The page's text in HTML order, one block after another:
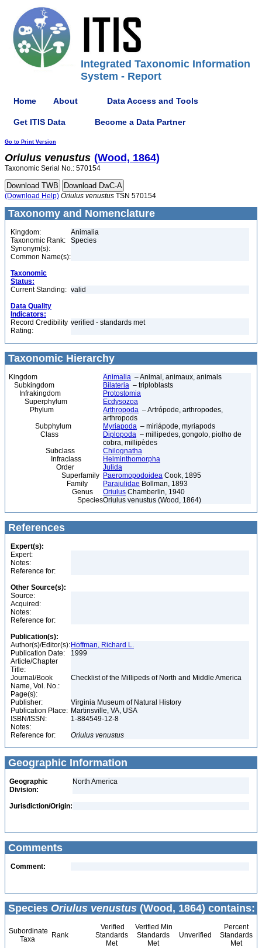
Integrated Taxonomic Information
System - Report
Home About Data Access and Tools
Get ITIS Data Become a Data Partner
Go to Print Version
Oriulus venustus (Wood, 1864)
Taxonomic Serial No.: 570154
(Download Help) Oriulus venustus TSN 570154
Taxonomy and Nomenclature
Kingdom:
Animalia
Taxonomic Rank:
Species
Synonym(s):
Common Name(s):
Taxonomic
Status:
Current Standing: valid
Data Quality
Indicators:
Record Credibility
Rating:
verified - standards met
Taxonomic Hierarchy
Kingdom Animalia – Animal, animaux, animals
Subkingdom
Bilateria – triploblasts
Infrakingdom
Protostomia
Superphylum
Ecdysozoa
Phylum
Arthropoda – Artrópode, arthropodes,
arthropods
Subphylum
Myriapoda – miriápode, myriapods
Class
Diplopoda – millipedes, gongolo, piolho de
cobra, millipèdes
Subclass
Chilognatha
Infraclass
Helminthomorpha
Order
Julida
Superfamily Paeromopodoidea Cook, 1895
Family
Parajulidae Bollman, 1893
Genus
Oriulus Chamberlin, 1940
SpeciesOriulus venustus (Wood, 1864)
References
Expert(s):
Expert:
Notes:
Reference for:
Other Source(s):
Source:
Acquired:
Notes:
Reference for:
Publication(s):
Author(s)/Editor(s): Hoffman, Richard L.
Publication Date:
1999
Article/Chapter
Title:
Journal/Book
Name, Vol. No.:
Checklist of the Millipeds of North and Middle America
Page(s):
Publisher:
Virginia Museum of Natural History
Publication Place: Martinsville, VA, USA
ISBN/ISSN:
1-884549-12-8
Notes:
Reference for:
Oriulus venustus
Geographic Information
Geographic
Division:
North America
Jurisdiction/Origin:
Comments
Comment:
Species Oriulus venustus (Wood, 1864) contains:
Subordinate
Taxa
Rank
Verified
Standards
Met
Verified Min
Standards
Met
Unverified
Percent
Standards
Met